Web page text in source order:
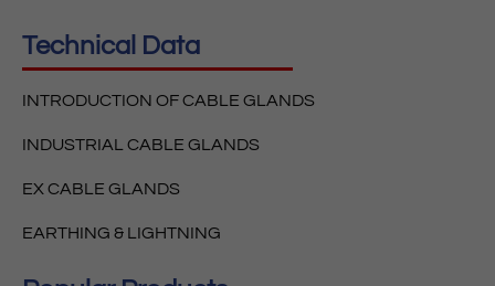
Technical Data
INTRODUCTION OF CABLE GLANDS
INDUSTRIAL CABLE GLANDS
EX CABLE GLANDS
EARTHING & LIGHTNING